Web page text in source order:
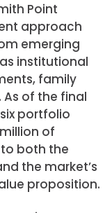
Point
approach
emerging
institutional
family
of the final
portfolio
of
both the
the market’s
proposition.